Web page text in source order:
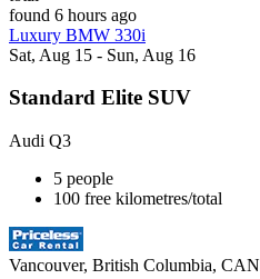
found 6 hours ago
Luxury BMW 330i
Sat, Aug 15 - Sun, Aug 16
Standard Elite SUV
Audi Q3
5 people
100 free kilometres/total
Vancouver, British Columbia, CAN